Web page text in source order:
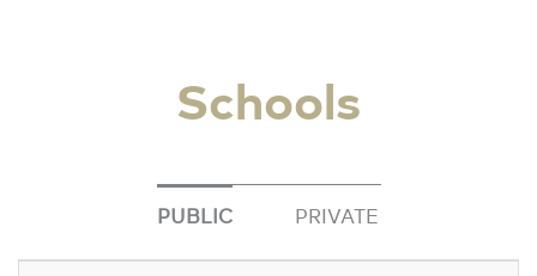
Schools
PUBLIC PRIVATE